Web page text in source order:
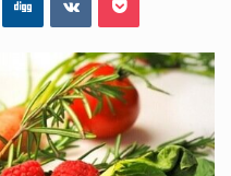
This amazing art video will blow your mind. Seriously this is some of the most…
1.Biofield therapies are intended to affect energy fields that purportedly surround. Some forms of energy…